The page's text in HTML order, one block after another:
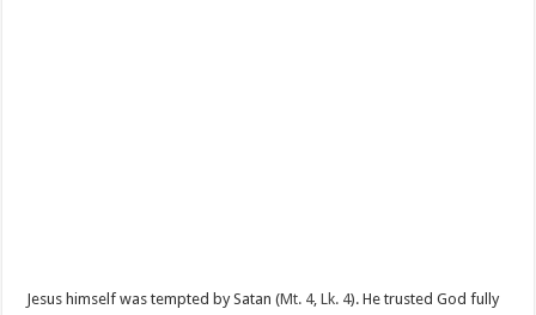
Jesus himself was tempted by Satan (Mt. 4,Lk. 4). He trusted God fully